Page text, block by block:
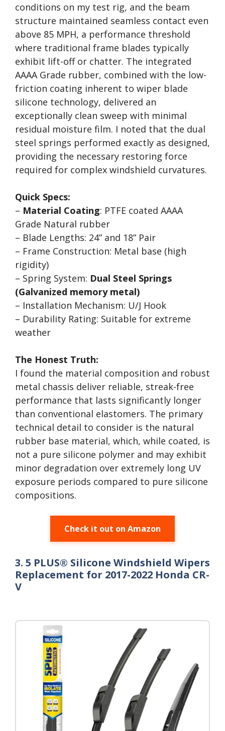
conditions on my test rig, and the beam
structure maintained seamless contact even
above 85 MPH, a performance threshold
where traditional frame blades typically
exhibit lift-off or chatter. The integrated
AAAA Grade rubber, combined with the low-
friction coating inherent to wiper blade
silicone technology, delivered an
exceptionally clean sweep with minimal
residual moisture film. I noted that the dual
steel springs performed exactly as designed,
providing the necessary restoring force
required for complex windshield curvatures.
Quick Specs:
– Material Coating: PTFE coated AAAA
Grade Natural rubber
– Blade Lengths: 24” and 18” Pair
– Frame Construction: Metal base (high
rigidity)
– Spring System: Dual Steel Springs
(Galvanized memory metal)
– Installation Mechanism: U/J Hook
– Durability Rating: Suitable for extreme
weather
The Honest Truth:
I found the material composition and robust
metal chassis deliver reliable, streak-free
performance that lasts significantly longer
than conventional elastomers. The primary
technical detail to consider is the natural
rubber base material, which, while coated, is
not a pure silicone polymer and may exhibit
minor degradation over extremely long UV
exposure periods compared to pure silicone
compositions.
Check it out on Amazon
3. 5 PLUS® Silicone Windshield Wipers
Replacement for 2017-2022 Honda CR-
V